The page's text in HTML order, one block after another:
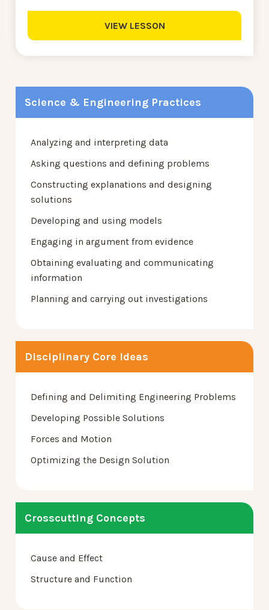
Science & Engineering Practices
Analyzing and interpreting data
Asking questions and defining problems
Constructing explanations and designing
solutions
Developing and using models
Engaging in argument from evidence
Obtaining evaluating and communicating
information
Planning and carrying out investigations
Disciplinary Core Ideas
Defining and Delimiting Engineering Problems
Developing Possible Solutions
Forces and Motion
Optimizing the Design Solution
Crosscutting Concepts
Cause and Effect
Structure and Function
VIEW LESSON